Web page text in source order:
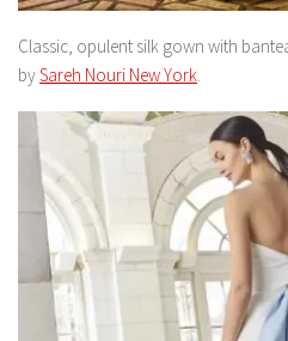
Classic, opulent silk gown with
bySareh Nouri New York.